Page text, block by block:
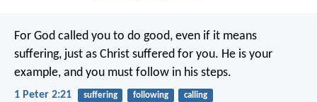
For God called you to do good, even if it means
suffering, just as Christ suffered for you. He is your
example, and you must follow in his steps.
1 Peter 2:21 suffering following calling